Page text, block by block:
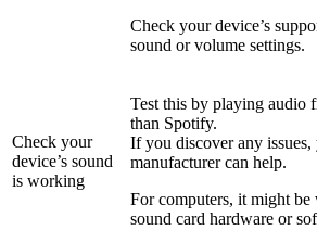
Check your device’s
sound or volume settings.
Check your
device’s sound
is working
Test this by playing audio
than Spotify.
If you discover any issues,
manufacturer can help.
For computers, it might
sound card hardware or